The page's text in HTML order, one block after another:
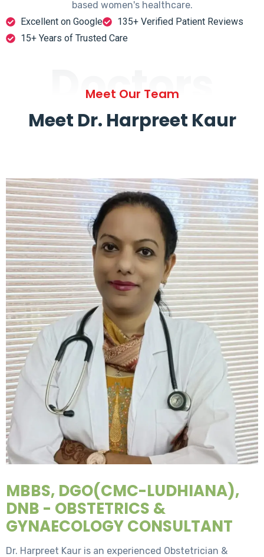
based women's healthcare.
Excellent on Google
135+ Verified Patient Reviews
15+ Years of Trusted Care
Doctors
Meet Our Team
Meet Dr. Harpreet Kaur
MBBS, DGO(CMC-LUDHIANA),
DNB - OBSTETRICS &
GYNAECOLOGY CONSULTANT
Dr. Harpreet Kaur is an experienced Obstetrician &